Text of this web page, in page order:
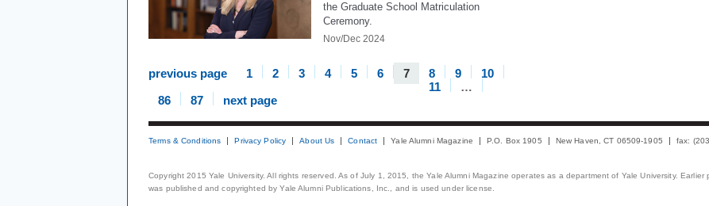
the Graduate School Matriculation
Ceremony.
Nov/Dec 2024
previous page 1 2 3 4 5 6 7 8 9
10
11
…
86
87 next page
Terms & Conditions Privacy Policy About Us Contact Yale Alumni Magazine P.O. Box 1905 New Haven, CT 06509-1905 fax:
Copyright 2015 Yale University. All rights reserved. As of July 1, 2015, the Yale Alumni Magazine operates as a department of Yale University.
was published and copyrighted by Yale Alumni Publications, Inc., and is used under license.